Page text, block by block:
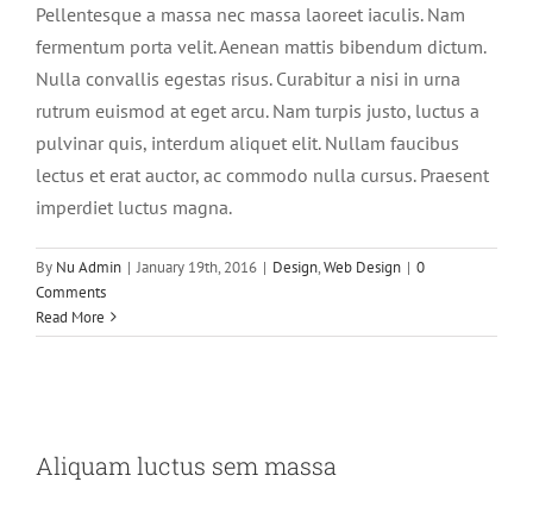
Pellentesque a massa nec massa laoreet iaculis. Nam
fermentum porta velit. Aenean mattis bibendum dictum.
Nulla convallis egestas risus. Curabitur a nisi in urna
rutrum euismod at eget arcu. Nam turpis justo, luctus a
pulvinar quis, interdum aliquet elit. Nullam faucibus
lectus et erat auctor, ac commodo nulla cursus. Praesent
imperdiet luctus magna.
By Nu Admin | January 19th, 2016 | Design,Web Design | 0
Comments
Read More
Design Technology
Aliquam luctus sem massa